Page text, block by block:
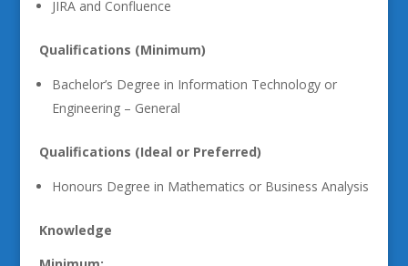
JIRA and Confluence
Qualifications (Minimum)
Bachelor’s Degree in Information Technology or
Engineering – General
Qualifications (Ideal or Preferred)
Honours Degree in Mathematics or Business Analysis
Knowledge